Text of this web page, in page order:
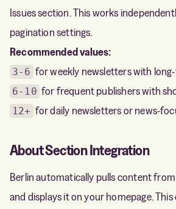
Issues section. This works
pagination settings.
Recommended values:
3-6 for weekly newsletters with
6-10 for frequent publishers with
12+ for daily newsletters or news-
About Section Integration
Berlin automatically pulls content from
and displays it on your homepage.